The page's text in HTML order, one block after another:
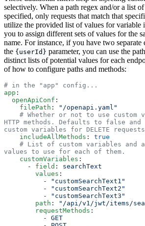
selectively. When a path regex and/or a list
specified, only requests that match that
utilize the provided list of values for variable
you to assign different sets of values for the
name. For instance, if you have two separate
the {userId} parameter, you can use the
distinct lists of potential values for each
of how to configure paths and methods:
# in the "app" config...
app :
  openApiConf
:
    filePath
:
"/openapi.yaml"
HTTP methods. Defaults to false and
custom variables for DELETE
    includeAllMethods
: true
values to use for each of them.
    customVariables
:
      -
field : searchText
        values
:
          -
"customSearchText1"
          -
"customSearchText2"
          -
"customSearchText3"
        path
:
"/api/v1/jwt/items/
        requestMethods
:
          -
GET